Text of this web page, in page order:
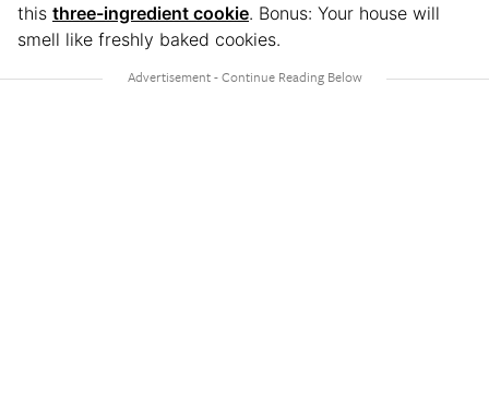
this three-ingredient cookie. Bonus: Your house will
smell like freshly baked cookies.